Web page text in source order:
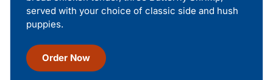
served with your choice of classic side and hush
puppies.
Order Now